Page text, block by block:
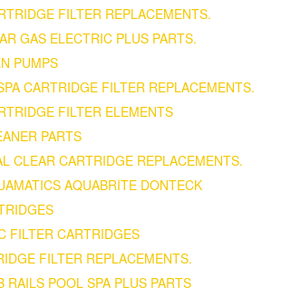
FILTER REPLACEMENTS.
GAS ELECTRIC PLUS PARTS.
PUMPS
CARTRIDGE FILTER REPLACEMENTS.
FILTER ELEMENTS
PARTS
CLEAR CARTRIDGE REPLACEMENTS.
AQUABRITE DONTECK
FILTER CARTRIDGES
FILTER REPLACEMENTS.
RAILS POOL SPA PLUS PARTS